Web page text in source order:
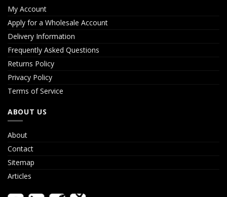
My Account
Apply for a Wholesale Account
Delivery Information
Frequently Asked Questions
Returns Policy
Privacy Policy
Terms of Service
ABOUT US
About
Contact
Sitemap
Articles